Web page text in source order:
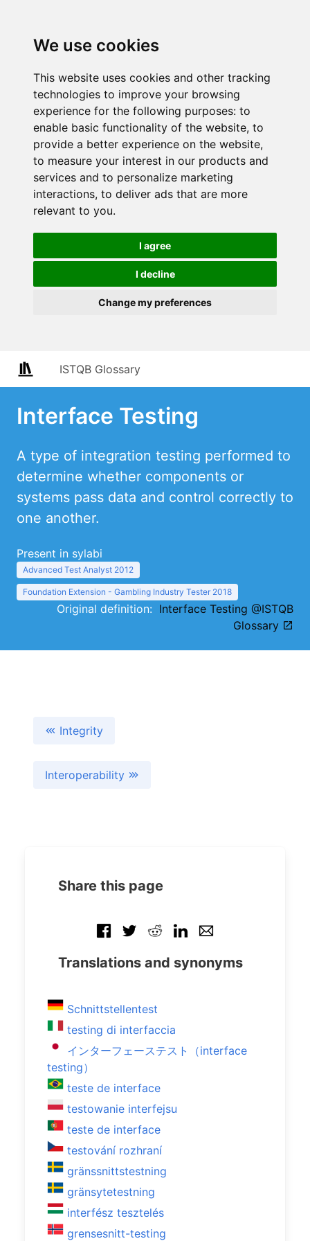
We use cookies
This website uses cookies and other tracking
technologies to improve your browsing
experience for the following purposes: to
enable basic functionality of the website, to
provide a better experience on the website,
to measure your interest in our products and
services and to personalize marketing
interactions, to deliver ads that are more
relevant to you.
I agree
I decline
Change my preferences
ISTQB Glossary
Interface Testing
A type of integration testing performed to
determine whether components or
systems pass data and control correctly to
one another.
Present in sylabi
Advanced Test Analyst 2012
Foundation Extension - Gambling Industry Tester 2018
Original definition: Interface Testing @ISTQB
Glossary
Integrity
Interoperability
Share this page
Translations and synonyms
Schnittstellentest
testing di interfaccia
インターフェーステスト（interface
testing）
teste de interface
testowanie interfejsu
teste de interface
testování rozhraní
gränssnittstestning
gränsytetestning
interfész tesztelés
grensesnitt-testing